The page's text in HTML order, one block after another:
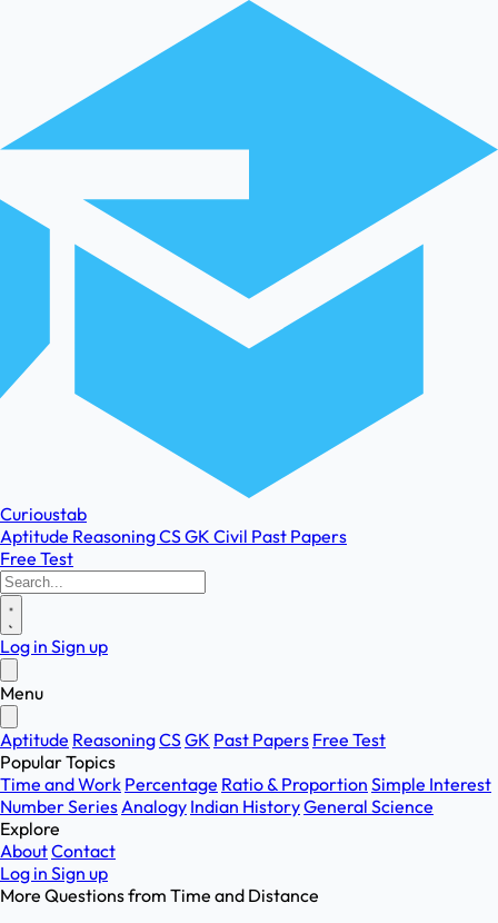
Curioustab
Aptitude ReasoningCSGK Civil Past Papers
Free Test
Log in Sign up
Menu
Aptitude ReasoningCSGK Past Papers Free Test
Popular Topics
Time and Work Percentage Ratio & Proportion Simple Interest
Number SeriesAnalogy Indian HistoryGeneral Science
Explore
AboutContact
Log in Sign up
More Questions from Time and Distance